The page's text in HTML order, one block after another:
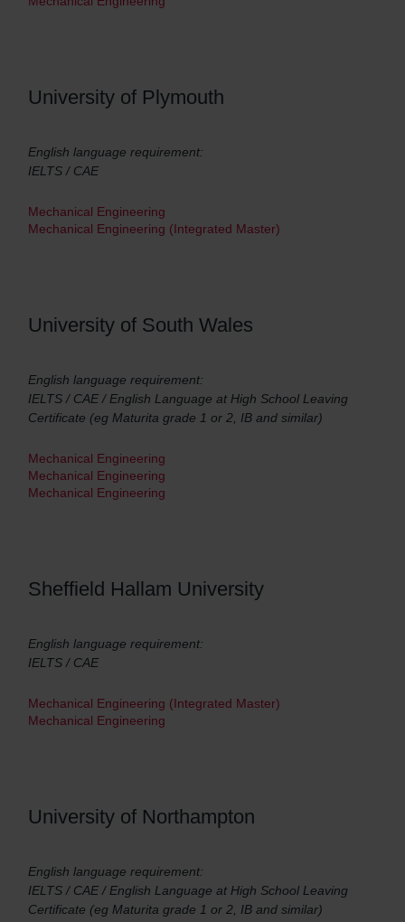
University of Plymouth
English language requirement:
IELTS / CAE
Mechanical Engineering
Mechanical Engineering (Integrated Master)
University of South Wales
English language requirement:
IELTS / CAE / English Language at High School Leaving
Certificate (eg Maturita grade 1 or 2, IB and similar)
Mechanical Engineering
Mechanical Engineering
Mechanical Engineering
Sheffield Hallam University
English language requirement:
IELTS / CAE
Mechanical Engineering (Integrated Master)
Mechanical Engineering
University of Northampton
English language requirement:
IELTS / CAE / English Language at High School Leaving
Certificate (eg Maturita grade 1 or 2, IB and similar)